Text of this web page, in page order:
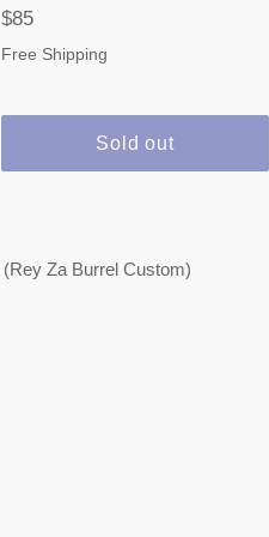
Regular
price
$85
Free Shipping
Sold out